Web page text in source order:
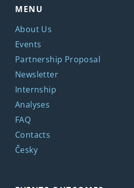
MENU
About Us
Events
Partnership Proposal
Newsletter
Internship
Analyses
FAQ
Contacts
Česky